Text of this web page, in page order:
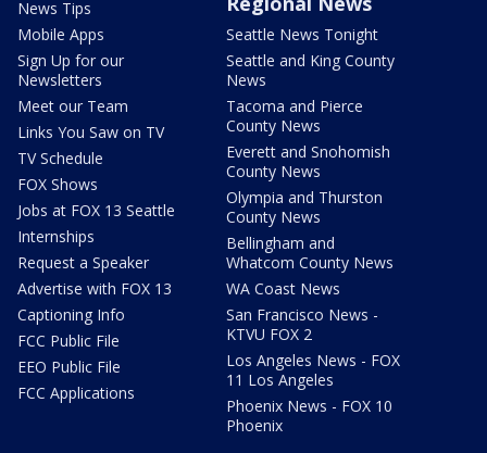
News Tips
Mobile Apps
Sign Up for our
Newsletters
Meet our Team
Links You Saw on TV
TV Schedule
FOX Shows
Jobs at FOX 13 Seattle
Internships
Request a Speaker
Advertise with FOX 13
Captioning Info
FCC Public File
EEO Public File
FCC Applications
Seattle News Tonight
Seattle and King County
News
Tacoma and Pierce
County News
Everett and Snohomish
County News
Olympia and Thurston
County News
Bellingham and
Whatcom County News
WA Coast News
San Francisco News -
KTVU FOX 2
Los Angeles News - FOX
11 Los Angeles
Phoenix News - FOX 10
Phoenix